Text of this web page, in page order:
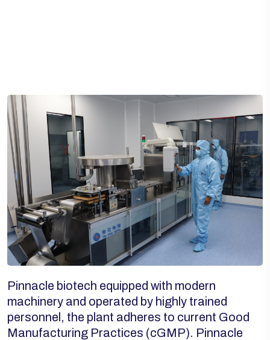
Pinnacle biotech equipped with modern
machinery and operated by highly trained
personnel, the plant adheres to current Good
Manufacturing Practices (cGMP). Pinnacle